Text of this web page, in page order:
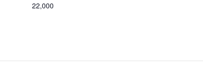
22,000